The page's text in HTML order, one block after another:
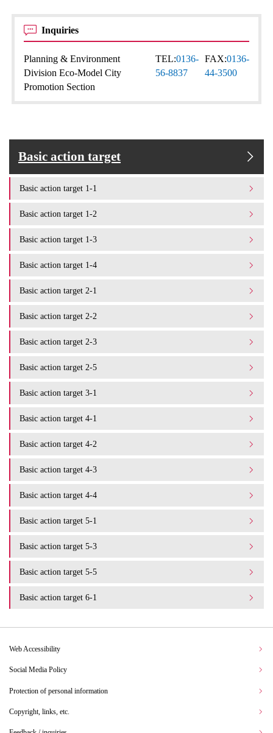
Inquiries
Planning & Environment
Division Eco-Model City
Promotion Section
TEL:0136-
56-8837
FAX:0136-
44-3500
Basic action target
Basic action target 1-1
Basic action target 1-2
Basic action target 1-3
Basic action target 1-4
Basic action target 2-1
Basic action target 2-2
Basic action target 2-3
Basic action target 2-5
Basic action target 3-1
Basic action target 4-1
Basic action target 4-2
Basic action target 4-3
Basic action target 4-4
Basic action target 5-1
Basic action target 5-3
Basic action target 5-5
Basic action target 6-1
Web Accessibility
Social Media Policy
Protection of personal information
Copyright, links, etc.